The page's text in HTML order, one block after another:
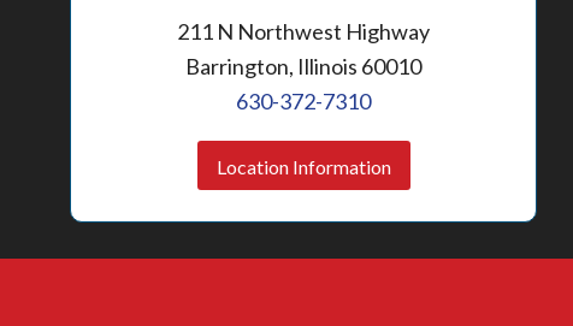
211 N Northwest Highway
Barrington, Illinois 60010
630-372-7310
Location Information